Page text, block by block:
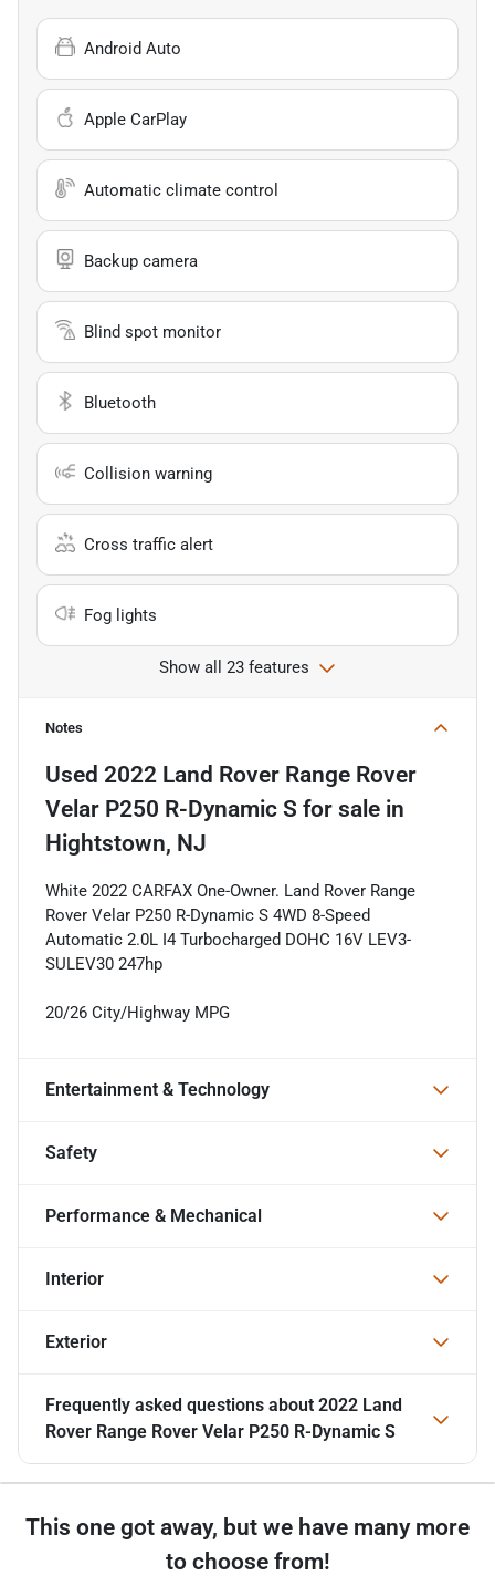
Android Auto
Apple CarPlay
Automatic climate control
Backup camera
Blind spot monitor
Bluetooth
Collision warning
Cross traffic alert
Fog lights
Show all 23 features
Notes
Used 2022 Land Rover Range Rover
Velar P250 R-Dynamic S for sale in
Hightstown, NJ
White 2022 CARFAX One-Owner. Land Rover Range
Rover Velar P250 R-Dynamic S 4WD 8-Speed
Automatic 2.0L I4 Turbocharged DOHC 16V LEV3-
SULEV30 247hp
20/26 City/Highway MPG
Entertainment & Technology
Safety
Performance & Mechanical
Interior
Exterior
Frequently asked questions about 2022 Land
Rover Range Rover Velar P250 R-Dynamic S
This one got away, but we have many more
to choose from!